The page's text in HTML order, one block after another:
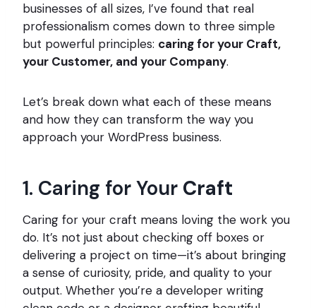
businesses of all sizes, I’ve found that real
professionalism comes down to three simple
but powerful principles: caring for your Craft,
your Customer, and your Company.
Let’s break down what each of these means
and how they can transform the way you
approach your WordPress business.
1. Caring for Your Craft
Caring for your craft means loving the work you
do. It’s not just about checking off boxes or
delivering a project on time—it’s about bringing
a sense of curiosity, pride, and quality to your
output. Whether you’re a developer writing